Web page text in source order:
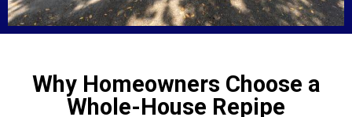
Why Homeowners Choose a
Whole-House Repipe